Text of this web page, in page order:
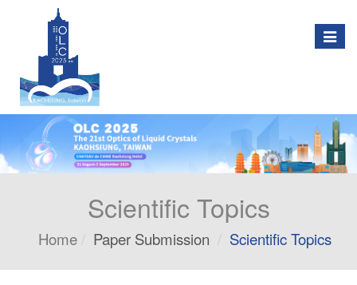
Scientific Topics
Home Paper Submission Scientific Topics